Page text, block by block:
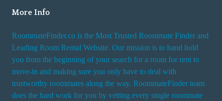
More Info
RoommateFinder.co is the Most Trusted Roommate Finder and
Leading Room Rental Website. Our mission is to hand hold
you from the beginning of your search for a room for rent to
move-in and making sure you only have to deal with
trustworthy roommates along the way. RoommateFinder team
does the hard work for you by vetting every single roommate